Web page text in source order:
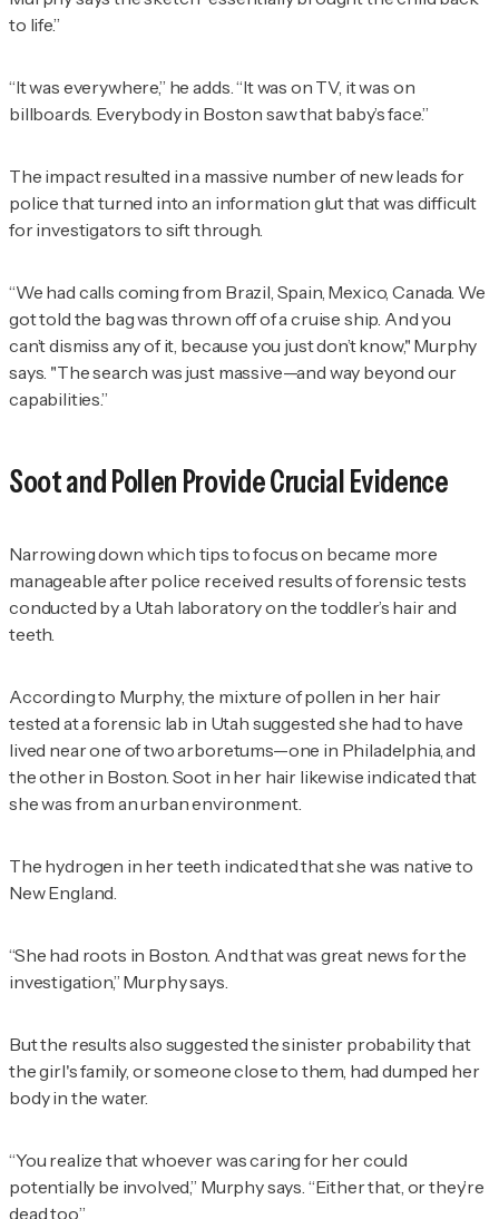
to life.”
“It was everywhere,” he adds. “It was on TV, it was on
billboards. Everybody in Boston saw that baby’s face.”
The impact resulted in a massive number of new leads for
police that turned into an information glut that was difficult
for investigators to sift through.
“We had calls coming from Brazil, Spain, Mexico, Canada. We
got told the bag was thrown off of a cruise ship. And you
can’t dismiss any of it, because you just don’t know," Murphy
says. "The search was just massive—and way beyond our
capabilities.”
Soot and Pollen Provide Crucial Evidence
Narrowing down which tips to focus on became more
manageable after police received results of forensic tests
conducted by a Utah laboratory on the toddler’s hair and
teeth.
According to Murphy, the mixture of pollen in her hair
tested at a forensic lab in Utah suggested she had to have
lived near one of two arboretums—one in Philadelphia, and
the other in Boston. Soot in her hair likewise indicated that
she was from an urban environment.
The hydrogen in her teeth indicated that she was native to
New England.
“She had roots in Boston. And that was great news for the
investigation,” Murphy says.
But the results also suggested the sinister probability that
the girl's family, or someone close to them, had dumped her
body in the water.
“You realize that whoever was caring for her could
potentially be involved,” Murphy says. “Either that, or they’re
dead too.”